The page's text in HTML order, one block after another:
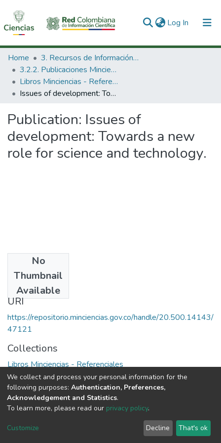
Log In (current)
Communities & Collections
All of DSpace
Statistics
Home
3. Recursos de Información Científica y Tecnológica
3.2.2. Publicaciones Minciencias
Libros Minciencias - Referenciales
Issues of development: Towards a new role for science and technology.
Publication: Issues of
development: Towards a new
role for science and technology.
No
Thumbnail
Available
1979
URI
https://repositorio.minciencias.gov.co/handle/20.500.14143/
47121
Collections
Libros Minciencias - Referenciales
Full item page
DSpace software copyright © 2002-2026
Cookie
End User
Agreement
Send
Feedback
We collect and process your personal information for the
following purposes: Authentication, Preferences,
Acknowledgement and Statistics.
To learn more, please read our privacy policy.
Customize Decline That's ok